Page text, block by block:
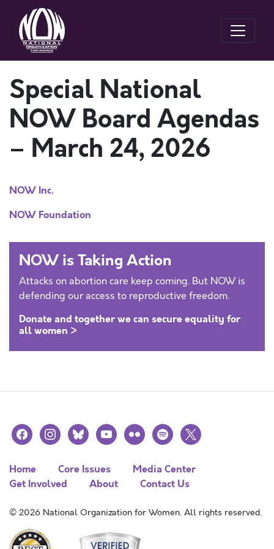
Special National
NOW Board Agendas
– March 24, 2026
NOW Inc.
NOW Foundation
NOW is Taking Action
Attacks on abortion care keep coming. But NOW is
defending our access to reproductive freedom.
Donate and together we can secure equality for
all women >
facebookinstagramblueskyyoutubeflickr spotify
x
Home Core Issues
Media Center
Get Involved
About Contact Us
© 2026 National Organization for Women. All rights reserved.